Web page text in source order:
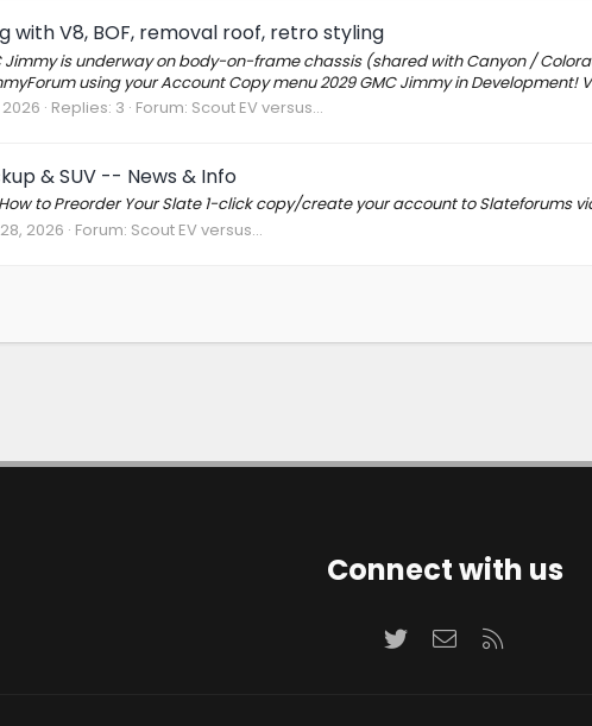
with V8, BOF, removal roof, retro styling
Jimmy is underway on body-on-frame chassis (shared with Canyon /
using your Account Copy menu 2029 GMC Jimmy in Development!
Replies: 3 Forum: Scout EV versus...
& SUV -- News & Info
to Preorder Your Slate 1-click copy/create your account to
2026 Forum: Scout EV versus...
Connect with us
TwitterContact us